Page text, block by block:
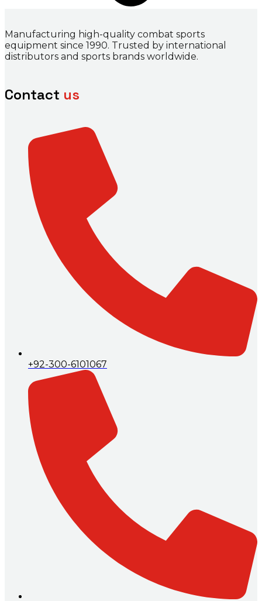
Manufacturing high-quality combat sports
equipment since 1990. Trusted by international
distributors and sports brands worldwide.
Contact us
+92-300-6101067